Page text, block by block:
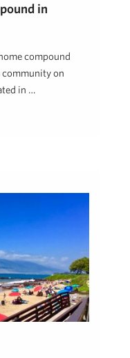
in
compound
community on
in …